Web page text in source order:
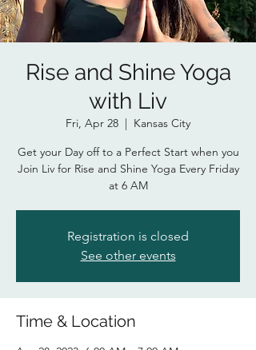
Rise and Shine Yoga
with Liv
Fri, Apr 28
  |
Kansas City
Get your Day off to a Perfect Start when you
Join Liv for Rise and Shine Yoga Every Friday
at 6 AM
Registration is closed
See other events
Time & Location